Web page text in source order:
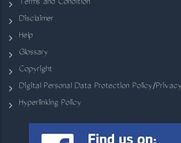
Terms and Condition
Disclaimer
Help
Glossary
Copyright
Digital Personal Data Protection Policy/
Hyperlinking Policy